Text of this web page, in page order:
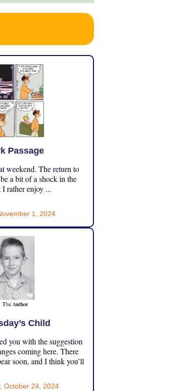
Passage
weekend. The return to
a bit of a shock in the
rather enjoy ...
1, 2024
Child
you with the suggestion
coming here. There
soon, and I think you’ll
October 24, 2024